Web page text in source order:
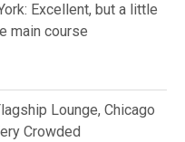
Excellent, but a little
main course
Lounge, Chicago
Crowded